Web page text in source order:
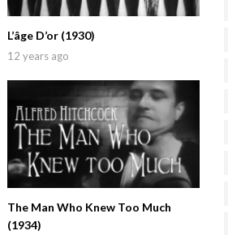
L’âge D’or (1930)
12 years ago
The Man Who Knew Too Much
(1934)